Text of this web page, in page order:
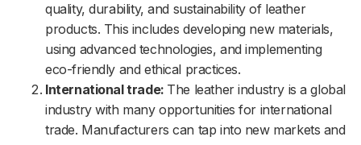
quality, durability, and sustainability of leather
products. This includes developing new materials,
using advanced technologies, and implementing
eco-friendly and ethical practices.
International trade: The leather industry is a global
industry with many opportunities for international
trade. Manufacturers can tap into new markets and